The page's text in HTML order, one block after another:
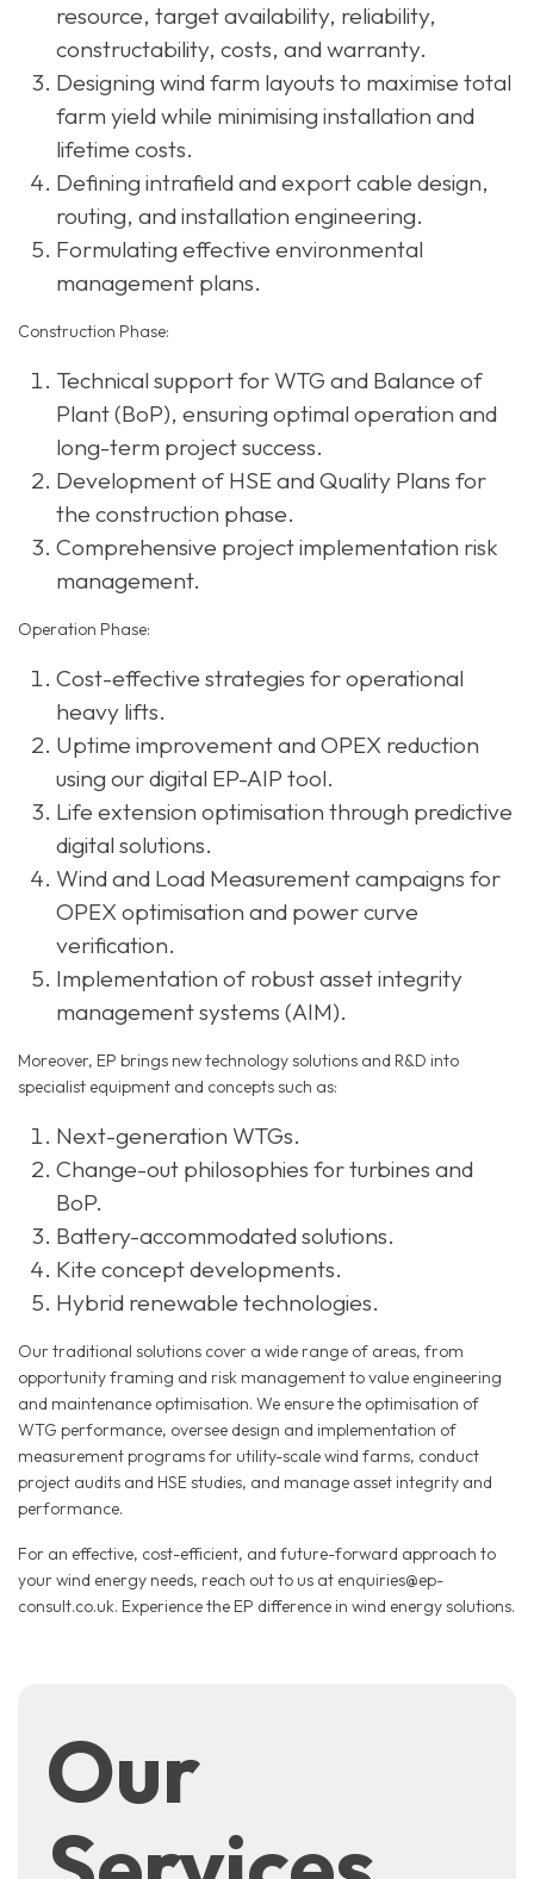
resource, target availability, reliability,
constructability, costs, and warranty.
Designing wind farm layouts to maximise total
farm yield while minimising installation and
lifetime costs.
Defining intrafield and export cable design,
routing, and installation engineering.
Formulating effective environmental
management plans.
Construction Phase:
Technical support for WTG and Balance of
Plant (BoP), ensuring optimal operation and
long-term project success.
Development of HSE and Quality Plans for
the construction phase.
Comprehensive project implementation risk
management.
Operation Phase:
Cost-effective strategies for operational
heavy lifts.
Uptime improvement and OPEX reduction
using our digital EP-AIP tool.
Life extension optimisation through predictive
digital solutions.
Wind and Load Measurement campaigns for
OPEX optimisation and power curve
verification.
Implementation of robust asset integrity
management systems (AIM).
Moreover, EP brings new technology solutions and R&D into
specialist equipment and concepts such as:
Next-generation WTGs.
Change-out philosophies for turbines and
BoP.
Battery-accommodated solutions.
Kite concept developments.
Hybrid renewable technologies.
Our traditional solutions cover a wide range of areas, from
opportunity framing and risk management to value engineering
and maintenance optimisation. We ensure the optimisation of
WTG performance, oversee design and implementation of
measurement programs for utility-scale wind farms, conduct
project audits and HSE studies, and manage asset integrity and
performance.
For an effective, cost-efficient, and future-forward approach to
your wind energy needs, reach out to us at enquiries@ep-
consult.co.uk. Experience the EP difference in wind energy solutions.
Our